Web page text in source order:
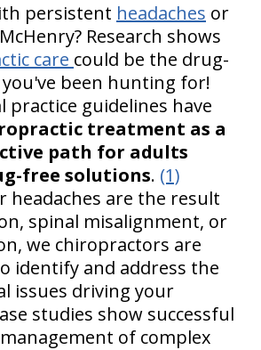
persistent headaches or
Research shows
care could be the drug-
been hunting for!
practice guidelines have
treatment as a
path for adults
free solutions. (1)
headaches are the result
spinal misalignment, or
we chiropractors are
identify and address the
issues driving your
studies show successful
of complex